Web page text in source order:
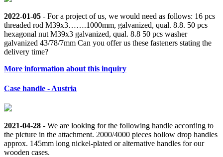
2022-01-05 - For a project of us, we would need as follows: 16 pcs
threaded rod M39x3…….1000mm, galvanized, qual. 8.8. 50 pcs
hexagonal nut M39x3 galvanized, qual. 8.8 50 pcs washer
galvanized 43/78/7mm Can you offer us these fasteners stating the
delivery time?
More information about this inquiry
Case handle - Austria
2021-04-28 - We are looking for the following handle according to
the picture in the attachment. 2000/4000 pieces hollow drop handles
approx. 145mm long nickel-plated or alternative handles for our
wooden cases.